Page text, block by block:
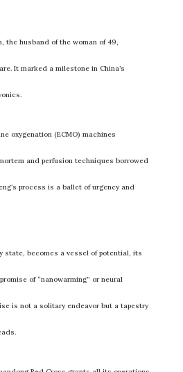
the husband of the woman of 49,
It marked a milestone in China’s
oxygenation (ECMO) machines
and perfusion techniques borrowed
process is a ballet of urgency and
state, becomes a vessel of potential, its
of “nanowarming” or neural
is not a solitary endeavor but a tapestry